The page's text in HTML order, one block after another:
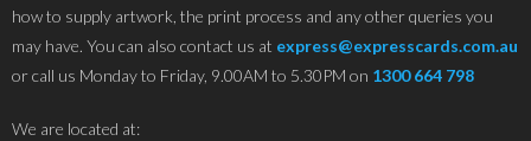
how to supply artwork, the print process and any other queries you
may have. You can also contact us at express@expresscards.com.au
or call us Monday to Friday, 9.00AM to 5.30PM on 1300 664 798
We are located at: